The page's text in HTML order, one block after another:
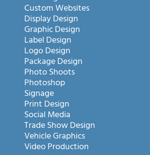
Custom Websites
Display Design
Graphic Design
Label Design
Logo Design
Package Design
Photo Shoots
Photoshop
Signage
Print Design
Social Media
Trade Show Design
Vehicle Graphics
Video Production